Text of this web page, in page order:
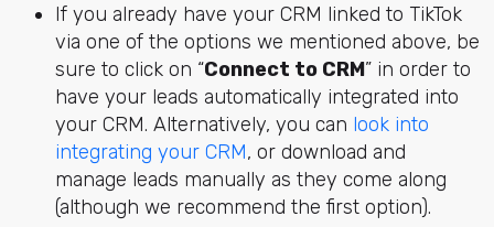
If you already have your CRM linked to TikTok
via one of the options we mentioned above, be
sure to click on “Connect to CRM” in order to
have your leads automatically integrated into
your CRM. Alternatively, you can look into
integrating your CRM, or download and
manage leads manually as they come along
(although we recommend the first option).